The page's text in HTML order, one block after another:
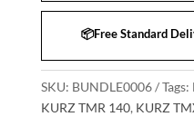
📦Free Standard
SKU: BUNDLE0006 Tags:
KURZ TMR 140, KURZ